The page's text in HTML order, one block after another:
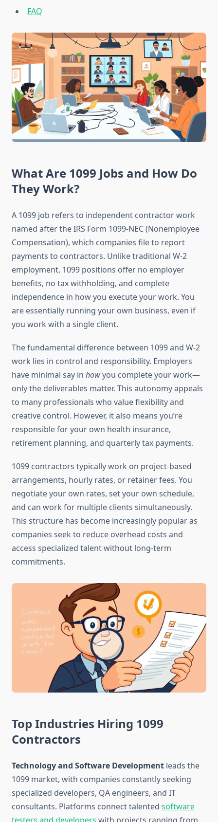
FAQ
What Are 1099 Jobs and How Do
They Work?
A 1099 job refers to independent contractor work
named after the IRS Form 1099-NEC (Nonemployee
Compensation), which companies file to report
payments to contractors. Unlike traditional W-2
employment, 1099 positions offer no employer
benefits, no tax withholding, and complete
independence in how you execute your work. You
are essentially running your own business, even if
you work with a single client.
The fundamental difference between 1099 and W-2
work lies in control and responsibility. Employers
have minimal say in howyou complete your work—
only the deliverables matter. This autonomy appeals
to many professionals who value flexibility and
creative control. However, it also means you’re
responsible for your own health insurance,
retirement planning, and quarterly tax payments.
1099 contractors typically work on project-based
arrangements, hourly rates, or retainer fees. You
negotiate your own rates, set your own schedule,
and can work for multiple clients simultaneously.
This structure has become increasingly popular as
companies seek to reduce overhead costs and
access specialized talent without long-term
commitments.
Top Industries Hiring 1099
Contractors
Technology and Software Development leads the
1099 market, with companies constantly seeking
specialized developers, QA engineers, and IT
consultants. Platforms connect talented software